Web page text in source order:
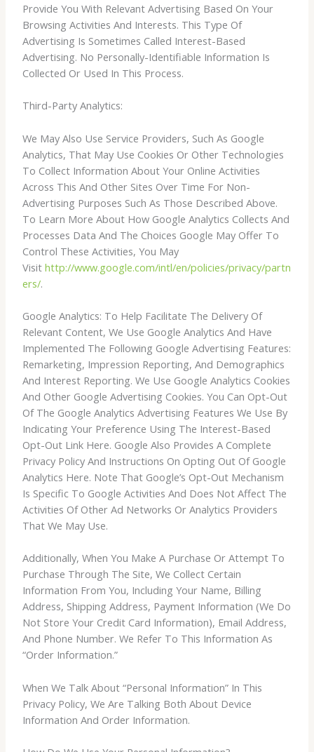
Provide You With Relevant Advertising Based On Your
Browsing Activities And Interests. This Type Of
Advertising Is Sometimes Called Interest-Based
Advertising. No Personally-Identifiable Information Is
Collected Or Used In This Process.
Third-Party Analytics:
We May Also Use Service Providers, Such As Google
Analytics, That May Use Cookies Or Other Technologies
To Collect Information About Your Online Activities
Across This And Other Sites Over Time For Non-
Advertising Purposes Such As Those Described Above.
To Learn More About How Google Analytics Collects And
Processes Data And The Choices Google May Offer To
Control These Activities, You May
Visithttp://www.google.com/intl/en/policies/privacy/partn
ers/.
Google Analytics: To Help Facilitate The Delivery Of
Relevant Content, We Use Google Analytics And Have
Implemented The Following Google Advertising Features:
Remarketing, Impression Reporting, And Demographics
And Interest Reporting. We Use Google Analytics Cookies
And Other Google Advertising Cookies. You Can Opt-Out
Of The Google Analytics Advertising Features We Use By
Indicating Your Preference Using The Interest-Based
Opt-Out Link Here. Google Also Provides A Complete
Privacy Policy And Instructions On Opting Out Of Google
Analytics Here. Note That Google’s Opt-Out Mechanism
Is Specific To Google Activities And Does Not Affect The
Activities Of Other Ad Networks Or Analytics Providers
That We May Use.
Additionally, When You Make A Purchase Or Attempt To
Purchase Through The Site, We Collect Certain
Information From You, Including Your Name, Billing
Address, Shipping Address, Payment Information (We Do
Not Store Your Credit Card Information), Email Address,
And Phone Number. We Refer To This Information As
“Order Information.”
When We Talk About “Personal Information” In This
Privacy Policy, We Are Talking Both About Device
Information And Order Information.